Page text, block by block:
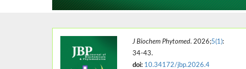
J Biochem Phytomed. 2026;5(1):
34-43.
doi: 10.34172/jbp.2026.4